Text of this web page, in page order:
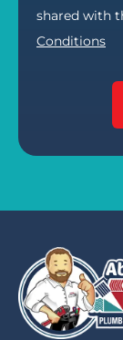
shared with
Conditions